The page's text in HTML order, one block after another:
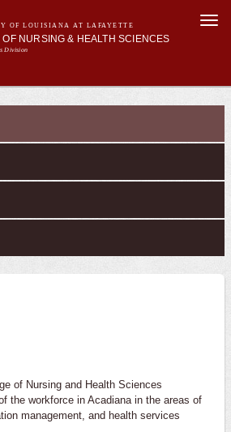
main
content
OF LOUISIANA AT LAFAYETTE
NURSING & HEALTH SCIENCES
Division
of Nursing and Health Sciences
the workforce in Acadiana in the areas of
management, and health services